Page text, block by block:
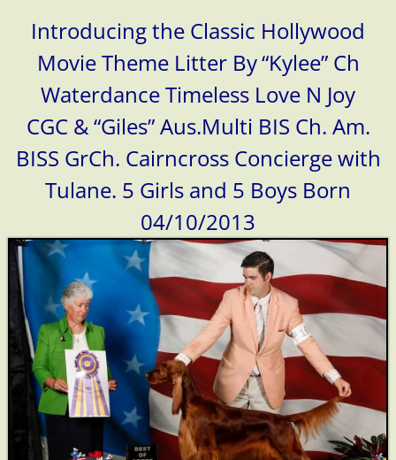
Introducing the Classic Hollywood
Movie Theme Litter By“Kylee” Ch
Waterdance Timeless Love N Joy
CGC & “Giles”Aus.Multi BIS Ch. Am.
BISS GrCh. Cairncross Concierge with
Tulane. 5 Girls and 5 Boys Born
04/10/2013